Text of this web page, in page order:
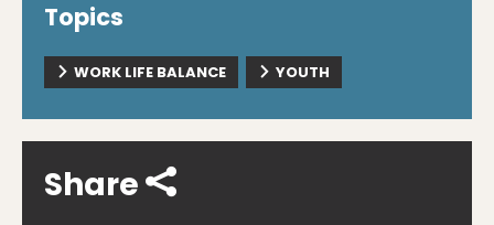
Topics
WORK LIFE BALANCE YOUTH
Share